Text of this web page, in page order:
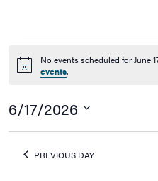
Notice
No events scheduled for June
events.
6/17/2026
PREVIOUS DAY